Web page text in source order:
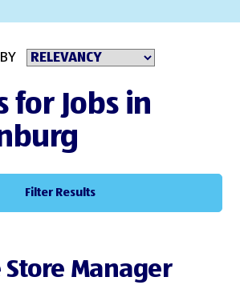
for Jobs in
Filter Results
Store Manager